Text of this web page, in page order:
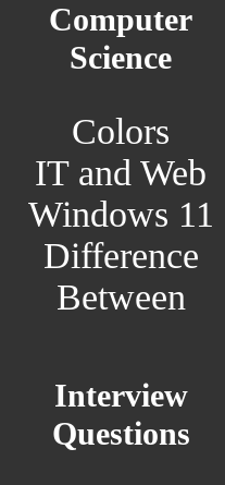
Computer
Science
Colors
IT and Web
Windows 11
Difference
Between
Interview
Questions